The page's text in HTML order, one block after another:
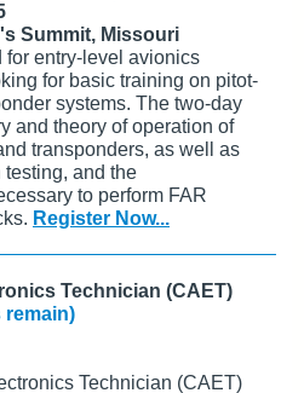
Summit, Missouri
entry-level avionics
for basic training on pitot-
systems. The two-day
and theory of operation of
transponders, as well as
and the
to perform FAR
Register Now...
Technician (CAET)
remain)
Technician (CAET)